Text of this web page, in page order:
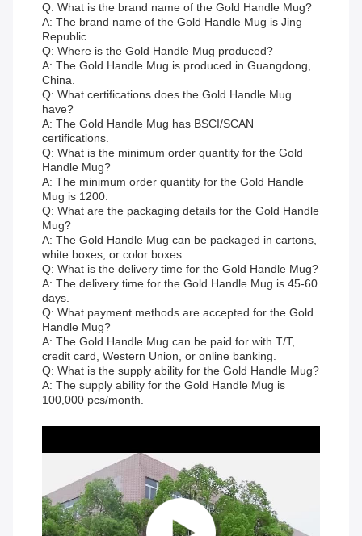
Q: What is the brand name of the Gold Handle Mug?
A: The brand name of the Gold Handle Mug is Jing
Republic.
Q: Where is the Gold Handle Mug produced?
A: The Gold Handle Mug is produced in Guangdong,
China.
Q: What certifications does the Gold Handle Mug
have?
A: The Gold Handle Mug has BSCI/SCAN
certifications.
Q: What is the minimum order quantity for the Gold
Handle Mug?
A: The minimum order quantity for the Gold Handle
Mug is 1200.
Q: What are the packaging details for the Gold Handle
Mug?
A: The Gold Handle Mug can be packaged in cartons,
white boxes, or color boxes.
Q: What is the delivery time for the Gold Handle Mug?
A: The delivery time for the Gold Handle Mug is 45-60
days.
Q: What payment methods are accepted for the Gold
Handle Mug?
A: The Gold Handle Mug can be paid for with T/T,
credit card, Western Union, or online banking.
Q: What is the supply ability for the Gold Handle Mug?
A: The supply ability for the Gold Handle Mug is
100,000 pcs/month.